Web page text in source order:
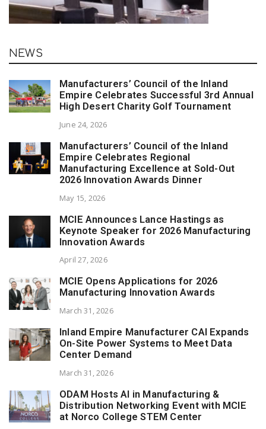
NEWS
Manufacturers’ Council of the Inland
Empire Celebrates Successful 3rd Annual
High Desert Charity Golf Tournament
June 24, 2026
Manufacturers’ Council of the Inland
Empire Celebrates Regional
Manufacturing Excellence at Sold-Out
2026 Innovation Awards Dinner
May 15, 2026
MCIE Announces Lance Hastings as
Keynote Speaker for 2026 Manufacturing
Innovation Awards
April 27, 2026
MCIE Opens Applications for 2026
Manufacturing Innovation Awards
March 31, 2026
Inland Empire Manufacturer CAI Expands
On-Site Power Systems to Meet Data
Center Demand
March 31, 2026
ODAM Hosts AI in Manufacturing &
Distribution Networking Event with MCIE
at Norco College STEM Center